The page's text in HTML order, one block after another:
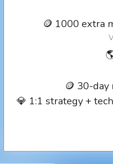
🪙 1000 extra
🪙 30-day
💎 1:1 strategy +